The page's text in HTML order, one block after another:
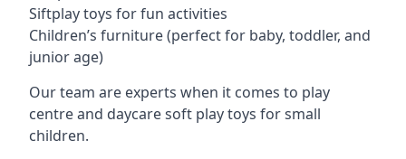
Siftplay toys for fun activities
Children’s furniture (perfect for baby, toddler, and
junior age)
Our team are experts when it comes to play
centre and daycare soft play toys for small
children.